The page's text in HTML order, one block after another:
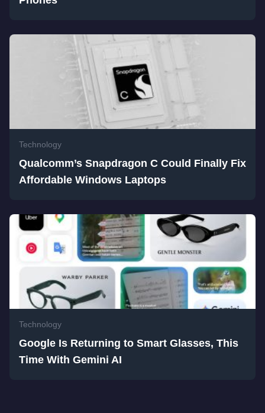
Technology
Qualcomm’s Snapdragon C Could Finally Fix
Affordable Windows Laptops
Technology
Google Is Returning to Smart Glasses, This
Time With Gemini AI